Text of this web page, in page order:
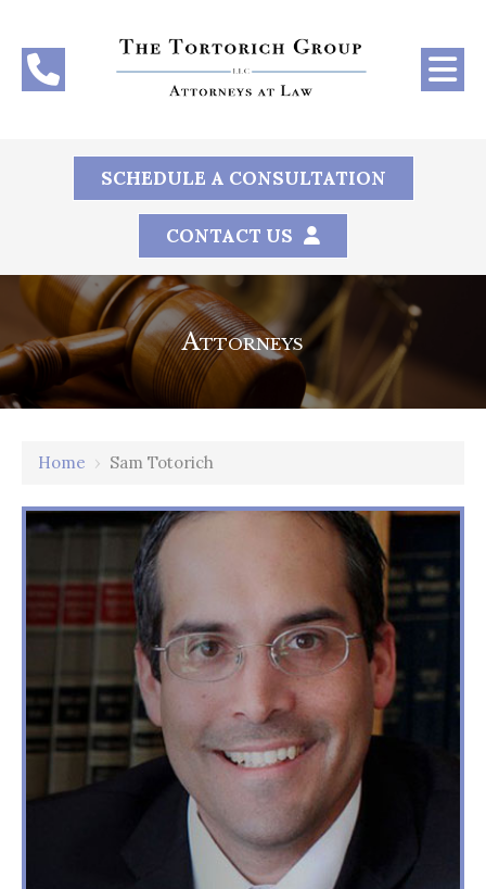
SCHEDULE A CONSULTATION
CONTACT US
Attorneys
Home › Sam Totorich